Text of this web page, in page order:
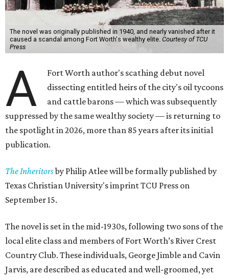
The novel was originally published in 1940, and nearly vanished after it
caused a scandal among Fort Worth's wealthy elite. Courtesy of TCU
Press
A
Fort Worth author's scathing debut novel
dissecting entitled heirs of the city's oil tycoons
and cattle barons — which was subsequently
suppressed by the same wealthy society — is returning to
the spotlight in 2026, more than 85 years after its initial
publication.
The Inheritorsby Philip Atlee will be formally published by
Texas Christian University's imprint TCU Press on
September 15.
The novel is set in the mid-1930s, following two sons of the
local elite class and members of Fort Worth’s River Crest
Country Club. These individuals, George Jimble and Cavin
Jarvis, are described as educated and well-groomed, yet